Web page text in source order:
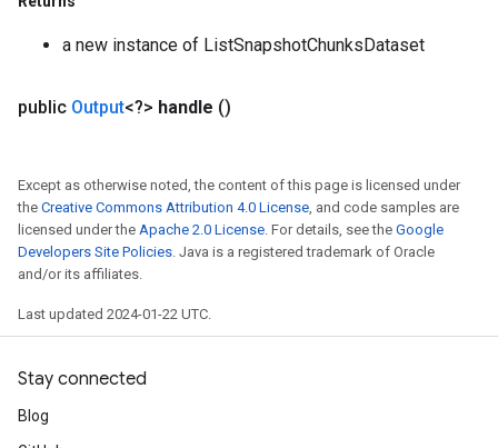
a new instance of ListSnapshotChunksDataset
public Output<?> handle ()
Except as otherwise noted, the content of this page is licensed under
the Creative Commons Attribution 4.0 License , and code samples are
licensed under the Apache 2.0 License . For details, see the Google
Developers Site Policies . Java is a registered trademark of Oracle
and/or its affiliates.
Last updated 2024-01-22 UTC.
Stay connected
Blog